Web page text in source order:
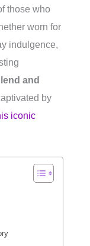
those who
worn for
indulgence,
and
by
iconic